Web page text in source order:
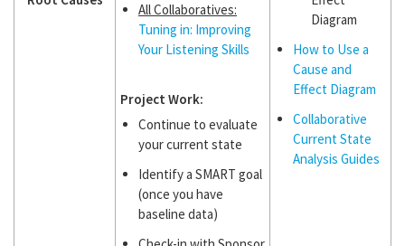
All Collaboratives:
Tuning in: Improving
Your Listening Skills
Project Work:
Continue to evaluate
your current state
Identify a SMART goal
(once you have
baseline data)
Diagram
How to Use a
Cause and
Effect Diagram
Collaborative
Current State
Analysis Guides